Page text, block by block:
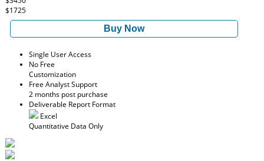
$1725
Buy Now
Single User Access
No Free
Customization
Free Analyst Support
2 months post purchase
Deliverable Report Format
Excel
Quantitative Data Only